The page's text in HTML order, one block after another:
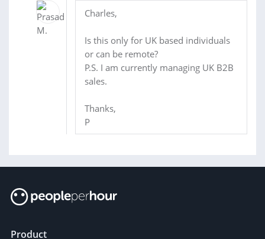
Charles,
Is this only for UK based individuals
or can be remote?
P.S. I am currently managing UK B2B
sales.
Thanks,
P
Product